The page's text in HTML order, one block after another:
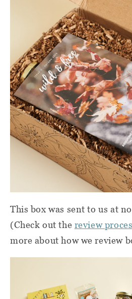
This box was sent to us at
(Check out the review
more about how we review